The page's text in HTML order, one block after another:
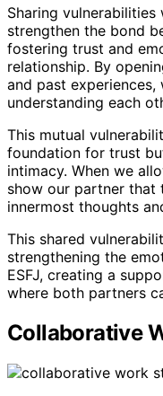
Sharing
strengthen the bond
fostering trust and
relationship. By
and past
understanding each
This mutual
foundation for trust
intimacy. When we
show our partner that
innermost thoughts
This shared
strengthening the
ESFJ, creating a
where both partners
Collaborative